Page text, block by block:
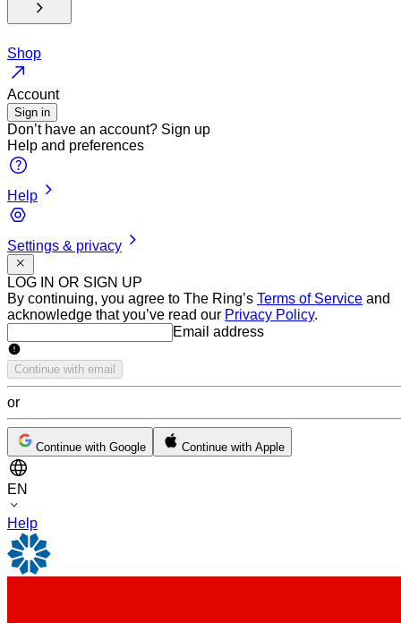
Shop
Account
Sign in
Don’t have an account? Sign up
Help and preferences
Help
Settings & privacy
LOG IN OR SIGN UP
By continuing, you agree to The Ring’s Terms of Service and
acknowledge that you’ve read our Privacy Policy.
Email addressEmail address
Continue with email
or
Continue with Google Continue with Apple
EN
Help